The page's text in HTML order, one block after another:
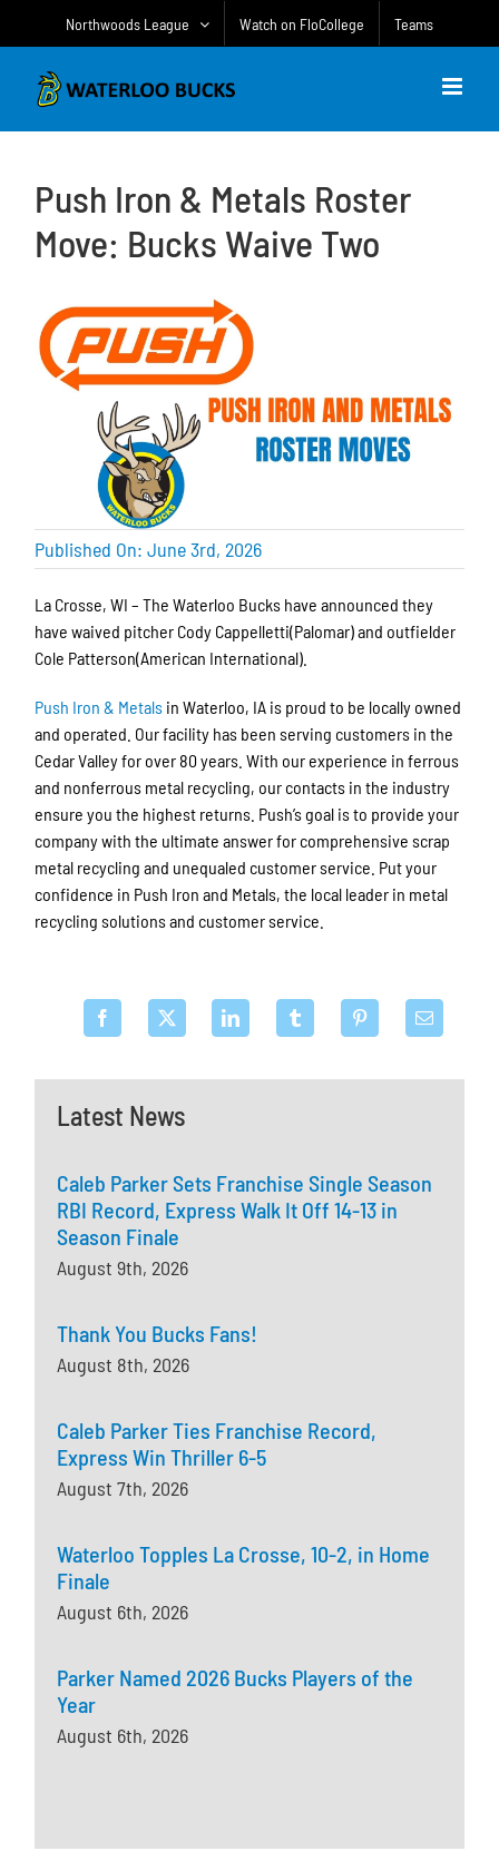
Northwoods League Watch on FloCollege Teams
Push Iron & Metals Roster
Move: Bucks Waive Two
Latest News
Caleb Parker Sets Franchise Single Season
RBI Record, Express Walk It Off 14-13 in
Season Finale
August 9th, 2026
Thank You Bucks Fans!
August 8th, 2026
Caleb Parker Ties Franchise Record,
Express Win Thriller 6-5
August 7th, 2026
Waterloo Topples La Crosse, 10-2, in Home
Finale
August 6th, 2026
Parker Named 2026 Bucks Players of the
Year
August 6th, 2026
Published On: June 3rd, 2026
La Crosse, WI – The Waterloo Bucks have announced they
have waived pitcher Cody Cappelletti(Palomar) and outfielder
Cole Patterson(American International).
Push Iron & Metals in Waterloo, IA is proud to be locally owned
and operated. Our facility has been serving customers in the
Cedar Valley for over 80 years. With our experience in ferrous
and nonferrous metal recycling, our contacts in the industry
ensure you the highest returns. Push’s goal is to provide your
company with the ultimate answer for comprehensive scrap
metal recycling and unequaled customer service. Put your
confidence in Push Iron and Metals, the local leader in metal
recycling solutions and customer service.